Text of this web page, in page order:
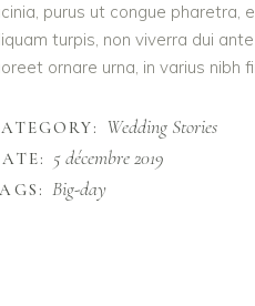
purus ut congue pharetra,
turpis, non viverra dui
ornare urna, in varius nibh
Wedding Stories
5 décembre 2019
Big-day